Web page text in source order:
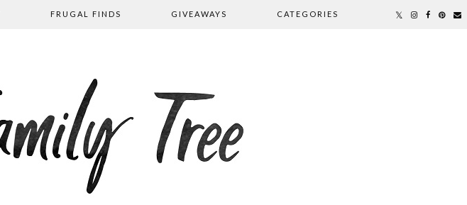
FRUGAL FINDS GIVEAWAYS CATEGORIES